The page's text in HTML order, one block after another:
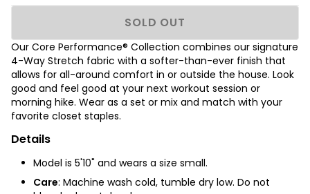
SOLD OUT
Our Core Performance® Collection combines our signature
4-Way Stretch fabric with a softer-than-ever finish that
allows for all-around comfort in or outside the house. Look
good and feel good at your next workout session or
morning hike. Wear as a set or mix and match with your
favorite closet staples.
Details
Model is 5'10" and wears a size small.
Care: Machine wash cold, tumble dry low. Do not